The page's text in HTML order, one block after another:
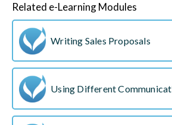
Related e-Learning Modules
Writing Sales Proposals
Using Different